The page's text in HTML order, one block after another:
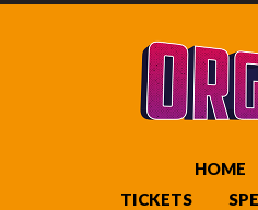
HOME
TICKETS